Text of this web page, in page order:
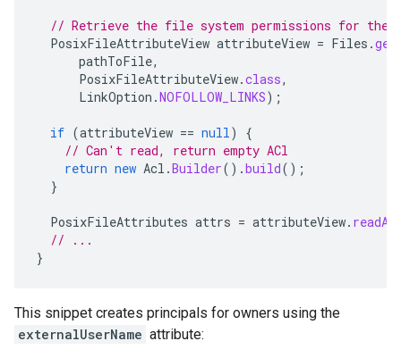
// Retrieve the file system permissions for the
PosixFileAttributeView attributeView = Files .
pathToFile,
PosixFileAttributeView.class,
LinkOption .NOFOLLOW_LINKS);
if (attributeView == null)
{
// Can't read, return empty ACl
return new Acl .Builder().build();
}
PosixFileAttributes attrs = attributeView.
// ...
}
This snippet creates principals for owners using the
externalUserName attribute: